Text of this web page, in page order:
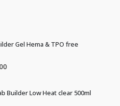
Gel Hema & TPO free
Current
£18.00.
Builder Low Heat clear 500ml